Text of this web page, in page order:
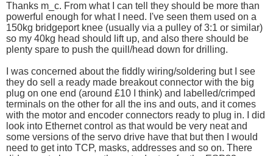
Thanks m_c. From what I can tell they should be more than
powerful enough for what I need. I've seen them used on a
150kg bridgeport knee (usually via a pulley of 3:1 or similar)
so my 40kg head should lift up, and also there should be
plenty spare to push the quill/head down for drilling.
I was concerned about the fiddly wiring/soldering but I see
they do sell a ready made breakout connector with the big
plug on one end (around £10 I think) and labelled/crimped
terminals on the other for all the ins and outs, and it comes
with the motor and encoder connectors ready to plug in. I did
look into Ethernet control as that would be very neat and
some versions of the servo drive have that but then I would
need to get into TCP, masks, addresses and so on. There